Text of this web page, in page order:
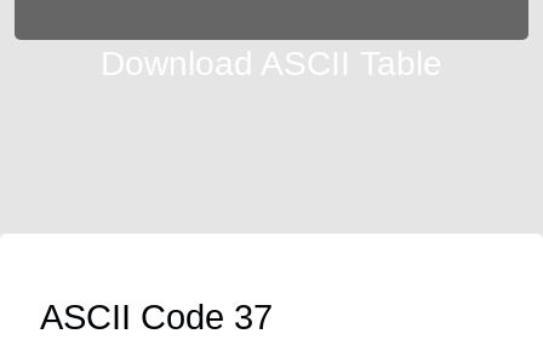
Download ASCII Table
ASCII Code 37